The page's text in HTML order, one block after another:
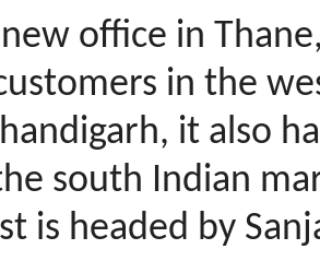
office in
in the
it also
south Indian
is headed by